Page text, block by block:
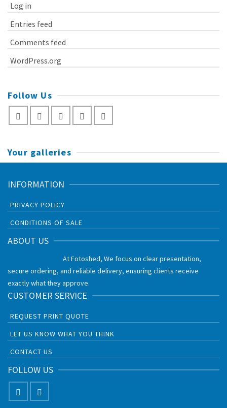
Log in
Entries feed
Comments feed
WordPress.org
Follow Us
Your galleries
INFORMATION
PRIVACY POLICY
CONDITIONS OF SALE
ABOUT US
At Fotoshed, We focus on clear presentation,
secure ordering, and reliable delivery, ensuring clients receive
exactly what they approve.
CUSTOMER SERVICE
REQUEST PRINT QUOTE
LET US KNOW WHAT YOU THINK
CONTACT US
FOLLOW US